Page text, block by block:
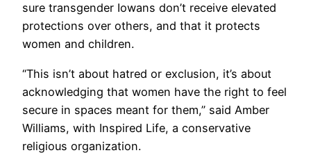
sure transgender Iowans don’t receive elevated
protections over others, and that it protects
women and children.
“This isn’t about hatred or exclusion, it’s about
acknowledging that women have the right to feel
secure in spaces meant for them,” said Amber
Williams, with Inspired Life, a conservative
religious organization.